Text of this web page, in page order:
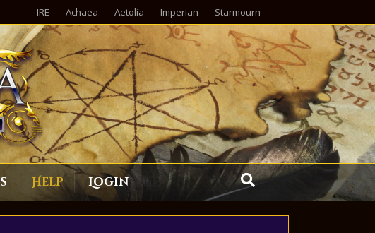
IRE Achaea Aetolia Imperian Starmourn
Help Login